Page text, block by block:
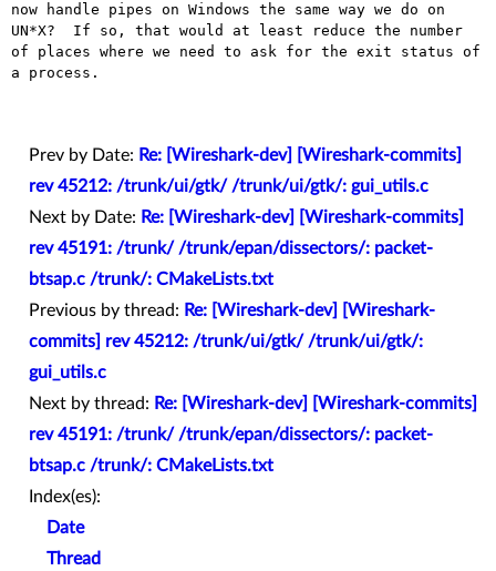
now handle pipes on Windows the same way we do on
UN*X?  If so, that would at least reduce the number
of places where we need to ask for the exit status of
a process.
Prev by Date: Re: [Wireshark-dev] [Wireshark-commits]
rev 45212: /trunk/ui/gtk/ /trunk/ui/gtk/: gui_utils.c
Next by Date: Re: [Wireshark-dev] [Wireshark-commits]
rev 45191: /trunk/ /trunk/epan/dissectors/: packet-
btsap.c /trunk/: CMakeLists.txt
Previous by thread: Re: [Wireshark-dev] [Wireshark-
commits] rev 45212: /trunk/ui/gtk/ /trunk/ui/gtk/:
gui_utils.c
Next by thread: Re: [Wireshark-dev] [Wireshark-commits]
rev 45191: /trunk/ /trunk/epan/dissectors/: packet-
btsap.c /trunk/: CMakeLists.txt
Index(es):
Date
Thread